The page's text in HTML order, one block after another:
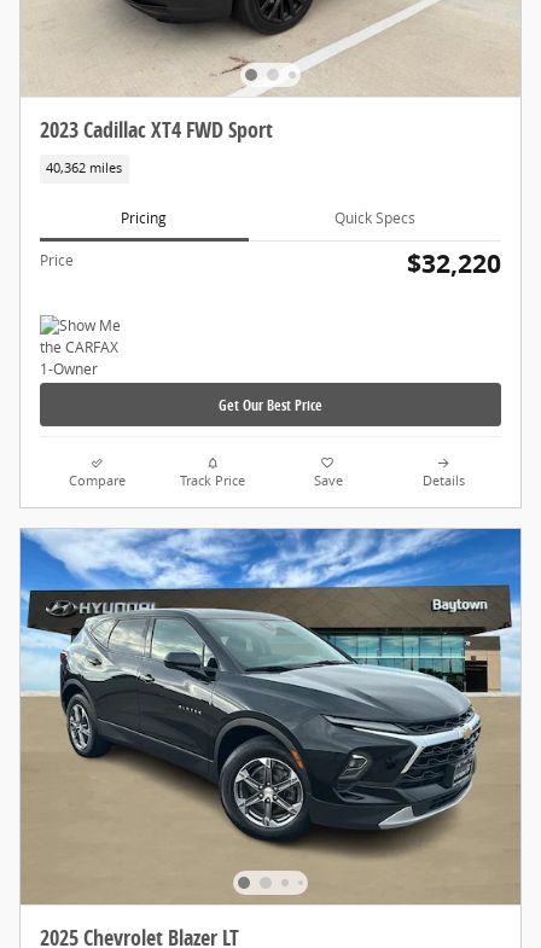
2023 Cadillac XT4 FWD Sport
40,362 miles
Pricing Quick Specs
Price $32,220
Get Our Best Price
Compare Track Price Save Details
2025 Chevrolet Blazer LT